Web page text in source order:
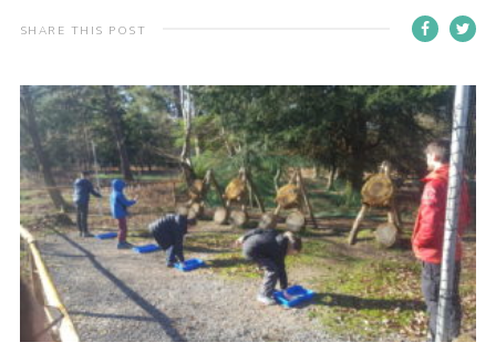
Join
Fundraising
Youth Programme
Contact
Members
Cookies
Sitemap
SHARE THIS POST